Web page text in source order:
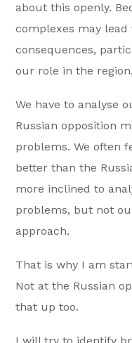
about this openly.
complexes may lead
consequences,
our role in the region.
We have to analyse
Russian opposition
problems. We often
better than the
more inclined to
problems, but not
approach.
That is why I am
Not at the Russian
that up too.